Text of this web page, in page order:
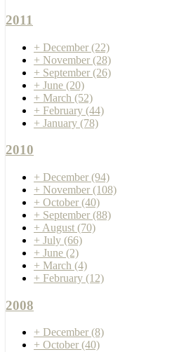
2011
+ December (22)
+ November (28)
+ September (26)
+ June (20)
+ March (52)
+ February (44)
+ January (78)
2010
+ December (94)
+ November (108)
+ October (40)
+ September (88)
+ August (70)
+ July (66)
+ June (2)
+ March (4)
+ February (12)
2008
+ December (8)
+ October (40)